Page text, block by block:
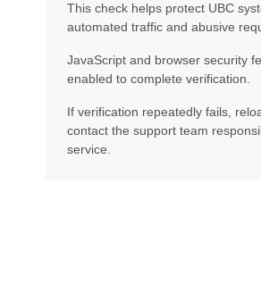
This check helps protect UBC
automated traffic and abusive
JavaScript and browser security
enabled to complete verification.
If verification repeatedly fails,
contact the support team
service.